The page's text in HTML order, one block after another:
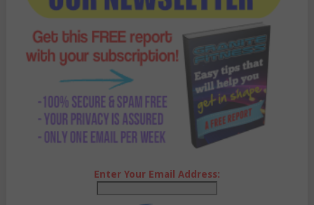
Enter Your Email Address: